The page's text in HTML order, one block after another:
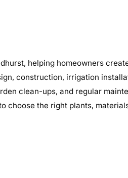
helping homeowners
construction, irrigation
clean-ups, and regular
choose the right plants,